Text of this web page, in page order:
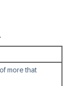
more that